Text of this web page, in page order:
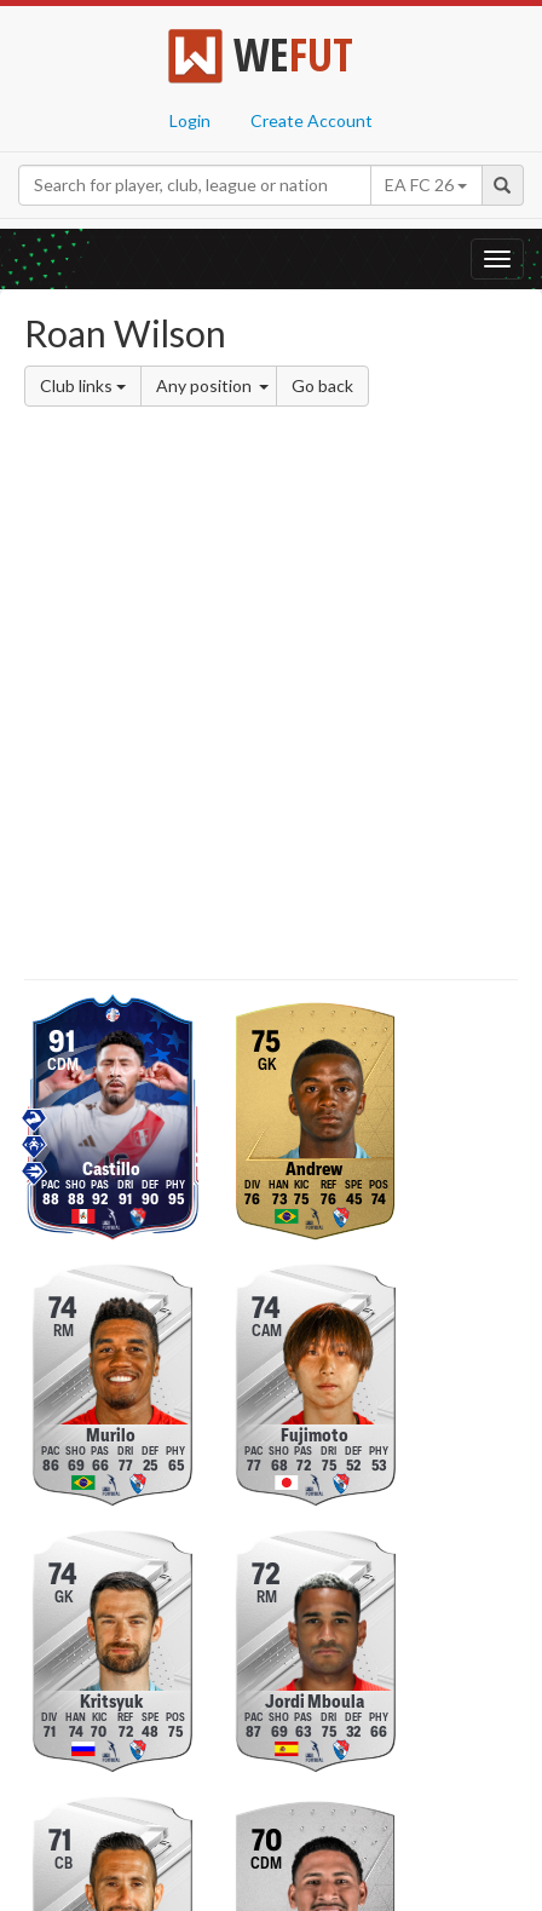
WEFUT
Login Create Account
EA FC 26
Roan Wilson
Club links Any position Go back
91
CDM
Castillo
88 88 92 91 90 95
75
GK
Andrew
76 73 75 76 45 74
74
RM
Murilo
86 69 66 77 25 65
74
CAM
Fujimoto
77 68 72 75 52 53
74
GK
Kritsyuk
71 74 70 72 48 75
72
RM
Jordi Mboula
87 69 63 75 32 66
71
CB
70
CDM